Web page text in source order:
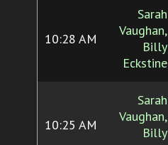
10:28 AM
Sarah
Vaughan,
Billy
Eckstine
10:25 AM
Sarah
Vaughan,
Billy